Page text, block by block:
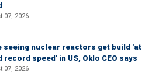
07, 2026
seeing nuclear reactors get build 'at
record speed' in US, Oklo CEO says
07, 2026